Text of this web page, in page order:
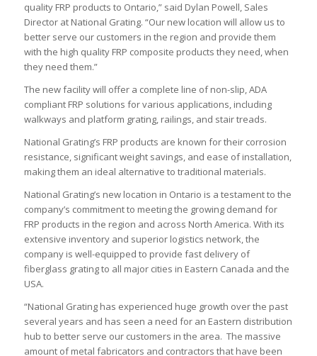
quality FRP products to Ontario,” said Dylan Powell, Sales
Director at National Grating. “Our new location will allow us to
better serve our customers in the region and provide them
with the high quality FRP composite products they need, when
they need them.”
The new facility will offer a complete line of non-slip, ADA
compliant FRP solutions for various applications, including
walkways and platform grating, railings, and stair treads.
National Grating’s FRP products are known for their corrosion
resistance, significant weight savings, and ease of installation,
making them an ideal alternative to traditional materials.
National Grating’s new location in Ontario is a testament to the
company’s commitment to meeting the growing demand for
FRP products in the region and across North America. With its
extensive inventory and superior logistics network, the
company is well-equipped to provide fast delivery of
fiberglass grating to all major cities in Eastern Canada and the
USA.
“National Grating has experienced huge growth over the past
several years and has seen a need for an Eastern distribution
hub to better serve our customers in the area. The massive
amount of metal fabricators and contractors that have been